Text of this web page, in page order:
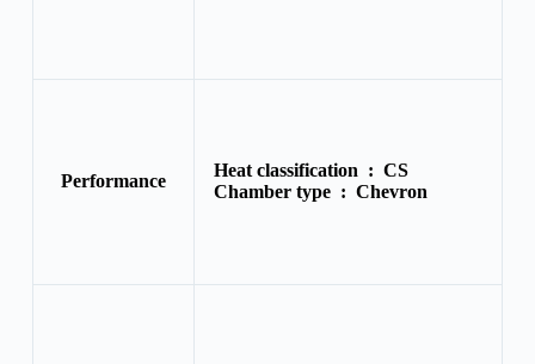
Performance
Heat classification : CS
Chamber type : Chevron